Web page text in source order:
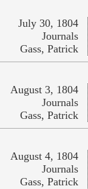
July 30, 1804
Journals
Gass, Patrick
August 3, 1804
Journals
Gass, Patrick
August 4, 1804
Journals
Gass, Patrick